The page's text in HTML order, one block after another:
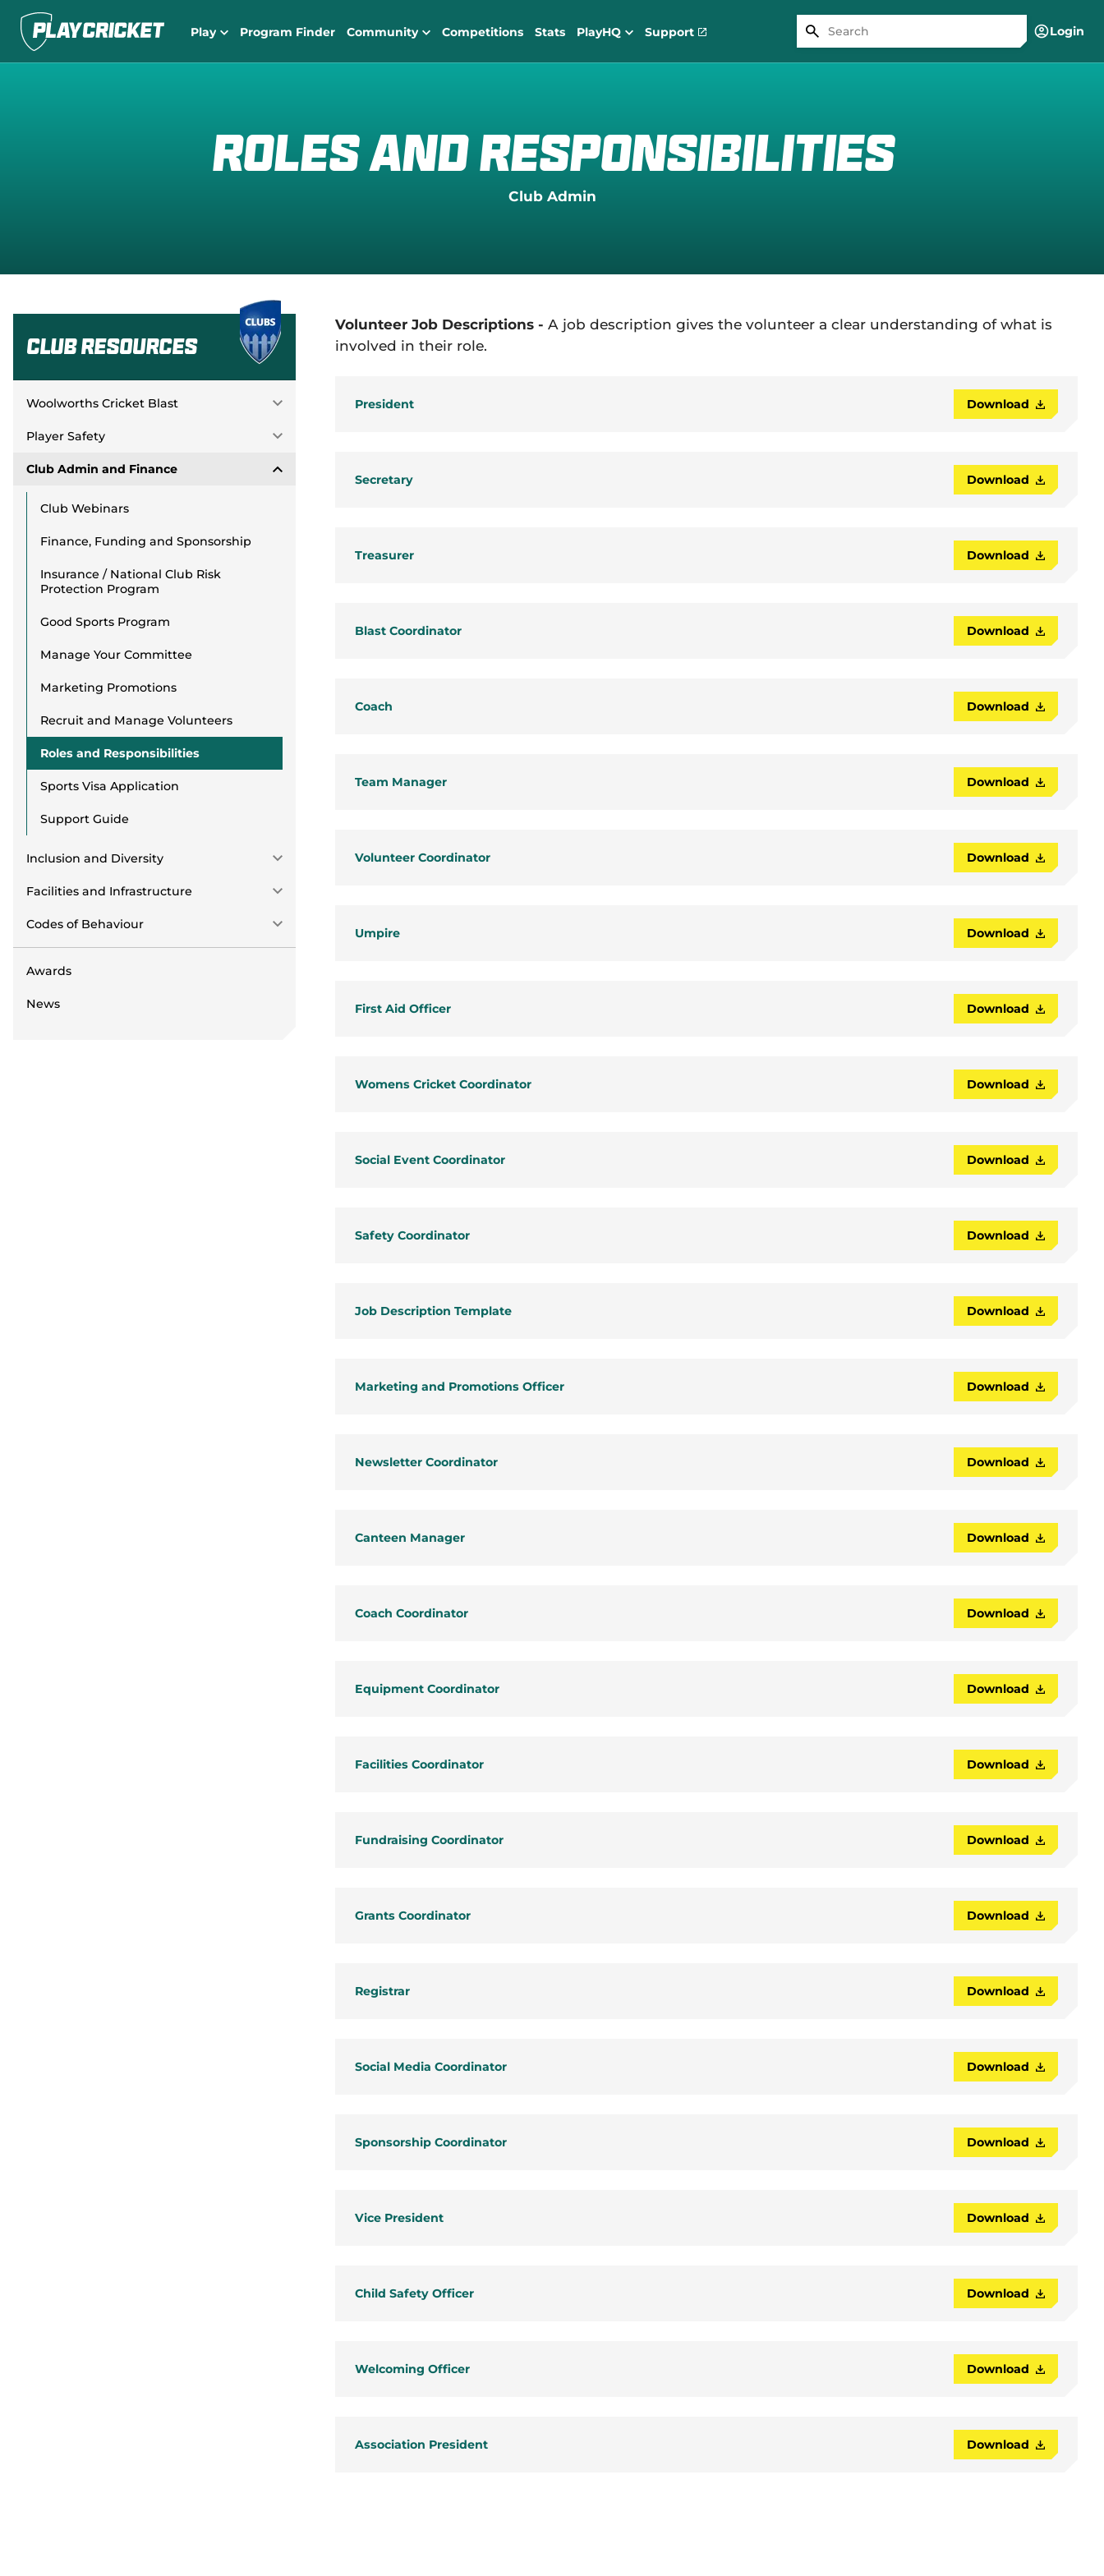
Play Program Finder Community Competitions Stats PlayHQ Support
(
e
w
w
Login
Roles and Responsibilities
Club Admin
Club Resources
Woolworths Cricket Blast
Player Safety
Club Admin and Finance
Club Webinars
Finance, Funding and Sponsorship
Insurance / National Club Risk
Protection Program
Good Sports Program
Manage Your Committee
Marketing Promotions
Recruit and Manage Volunteers
Roles and Responsibilities
Sports Visa Application
Support Guide
Inclusion and Diversity
Facilities and Infrastructure
Codes of Behaviour
Awards
News
Volunteer Job Descriptions - A job description gives the volunteer a clear understanding of what is
involved in their role.
President Download
Secretary Download
Treasurer Download
Blast Coordinator Download
Coach Download
Team Manager Download
Volunteer Coordinator Download
Umpire Download
First Aid Officer Download
Womens Cricket Coordinator Download
Social Event Coordinator Download
Safety Coordinator Download
Job Description Template Download
Marketing and Promotions Officer Download
Newsletter Coordinator Download
Canteen Manager Download
Coach Coordinator Download
Equipment Coordinator Download
Facilities Coordinator Download
Fundraising Coordinator Download
Grants Coordinator Download
Registrar Download
Social Media Coordinator Download
Sponsorship Coordinator Download
Vice President Download
Child Safety Officer Download
Welcoming Officer Download
Association President Download